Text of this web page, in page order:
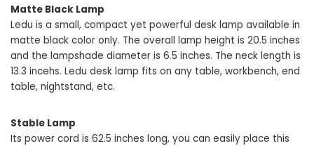
Matte Black Lamp
Ledu is a small, compact yet powerful desk lamp available in
matte black color only. The overall lamp height is 20.5 inches
and the lampshade diameter is 6.5 inches. The neck length is
13.3 incehs. Ledu desk lamp fits on any table, workbench, end
table, nightstand, etc.
Stable Lamp
Its power cord is 62.5 inches long, you can easily place this